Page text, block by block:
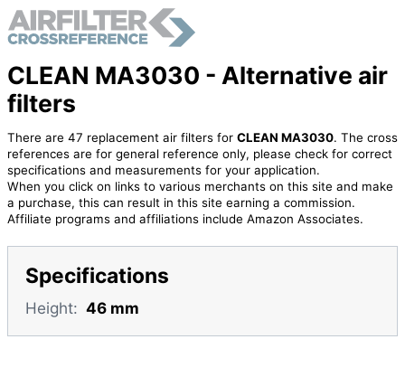
CLEAN MA3030 - Alternative air
filters
There are 47 replacement air filters for CLEAN MA3030. The cross
references are for general reference only, please check for correct
specifications and measurements for your application.
When you click on links to various merchants on this site and make
a purchase, this can result in this site earning a commission.
Affiliate programs and affiliations include Amazon Associates.
Specifications
Height: 46 mm